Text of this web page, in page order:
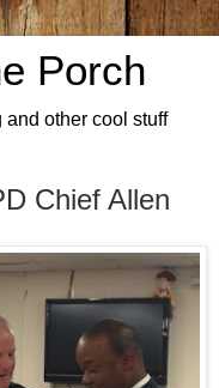
Porch
and other cool stuff
Chief Allen